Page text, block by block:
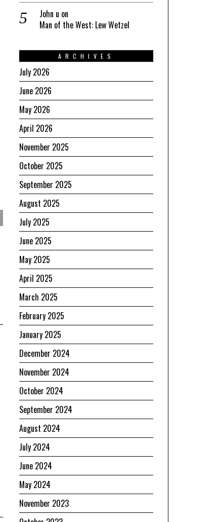
John u on
Man of the West: Lew Wetzel
ARCHIVES
July 2026
June 2026
May 2026
April 2026
November 2025
October 2025
September 2025
August 2025
July 2025
June 2025
May 2025
April 2025
March 2025
February 2025
January 2025
December 2024
November 2024
October 2024
September 2024
August 2024
July 2024
June 2024
May 2024
November 2023